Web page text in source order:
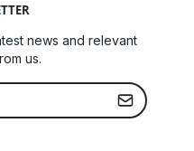
news and relevant
us.